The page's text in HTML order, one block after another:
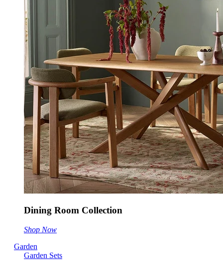
Dining Room Collection
Shop Now
Garden
Garden Sets